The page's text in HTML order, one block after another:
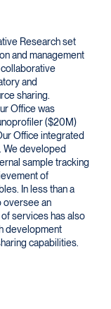
Research set
and management
and
sharing.
Office was
($20M)
Office integrated
We developed
sample tracking
of
In less than a
oversee an
services has also
development
capabilities.